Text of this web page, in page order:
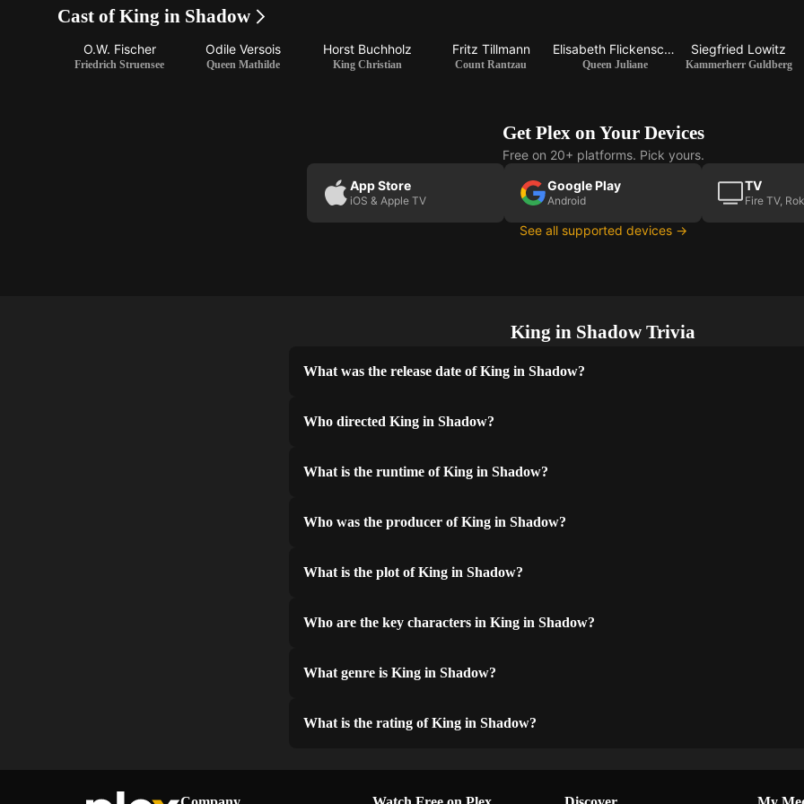
Cast of King in Shadow
O.W. Fischer
Friedrich Struensee
Odile Versois
Queen Mathilde
Horst Buchholz
King Christian
Fritz Tillmann
Count Rantzau
Elisabeth Flickenschildt
Queen Juliane
Siegfried Lowitz
Kammerherr Guldberg
Get Plex on Your Devices
Free on 20+ platforms. Pick yours.
App Store
iOS & Apple TV
Google Play
Android
TV
Fire TV,
See all supported devices →
King in Shadow Trivia
What was the release date of King in Shadow?
Who directed King in Shadow?
What is the runtime of King in Shadow?
Who was the producer of King in Shadow?
What is the plot of King in Shadow?
Who are the key characters in King in Shadow?
What genre is King in Shadow?
What is the rating of King in Shadow?